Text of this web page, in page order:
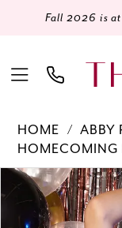
Fall 2026 is
HOME
ABBY
HOMECOMING
Products
Views
Carousel
Skip
to
PAUSE AUTOPLAY
PREVIOUS SLIDE
NEXT SLIDE
0